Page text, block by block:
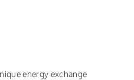
energy exchange